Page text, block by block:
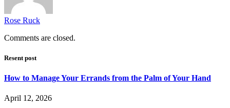
Rose Ruck
Comments are closed.
Resent post
How to Manage Your Errands from the Palm of Your Hand
April 12, 2026